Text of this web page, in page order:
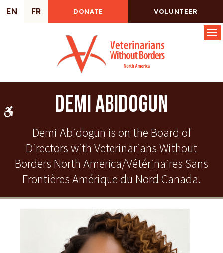
Accessible Version
EN FR DONATE VOLUNTEER
Demi Abidogun
Demi Abidogun is on the Board of
Directors with Veterinarians Without
Borders North America/Vétérinaires Sans
Frontières Amérique du Nord Canada.